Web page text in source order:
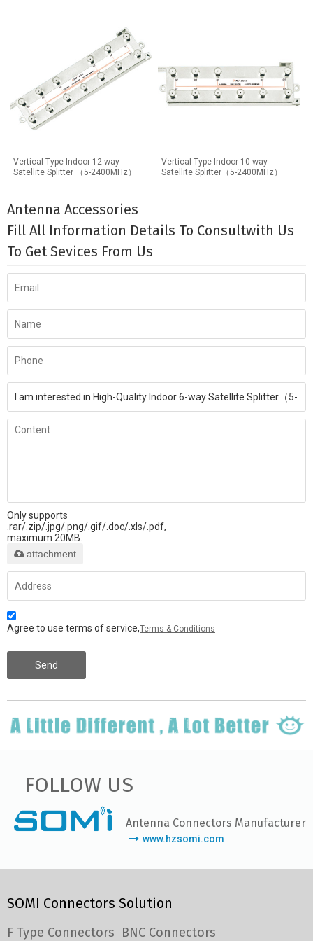
Vertical Type Indoor 12-way
Satellite Splitter （5-2400MHz）
Vertical Type Indoor 10-way
Satellite Splitter（5-2400MHz）
Antenna Accessories
Fill All Information Details To Consultwith Us
To Get Sevices From Us
Only supports
.rar/.zip/.jpg/.png/.gif/.doc/.xls/.pdf,
maximum 20MB.
attachment
Agree to use terms of service,Terms & Conditions
Send
FOLLOW US
Antenna Connectors Manufacturer
www.hzsomi.com
SOMI Connectors Solution
F Type Connectors BNC Connectors